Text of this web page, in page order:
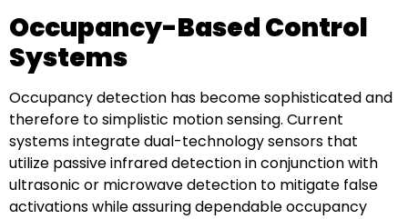
Occupancy-Based Control
Systems
Occupancy detection has become sophisticated and
therefore to simplistic motion sensing. Current
systems integrate dual-technology sensors that
utilize passive infrared detection in conjunction with
ultrasonic or microwave detection to mitigate false
activations while assuring dependable occupancy